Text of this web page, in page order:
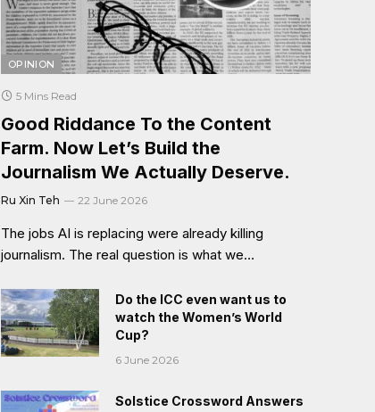
OPINION
5 Mins Read
Good Riddance To the Content
Farm. Now Let’s Build the
Journalism We Actually Deserve.
Ru Xin Teh 22 June 2026
The jobs AI is replacing were already killing
journalism. The real question is what we…
Do the ICC even want us to
watch the Women’s World
Cup?
6 June 2026
Solstice Crossword Answers